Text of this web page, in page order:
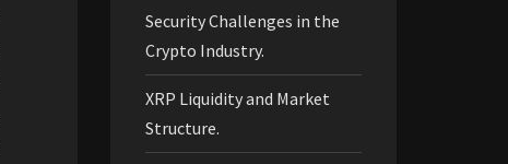
Security Challenges in the
Crypto Industry.
XRP Liquidity and Market
Structure.